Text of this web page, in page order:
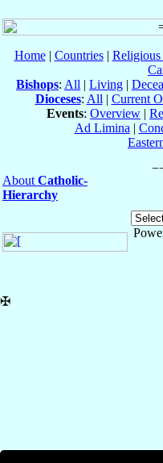
Home| Countries| Religious
Bishops: All | Living |
Dioceses: All | Current
Events: Overview |
Ad Limina |
About Catholic-
Hierarchy
✠